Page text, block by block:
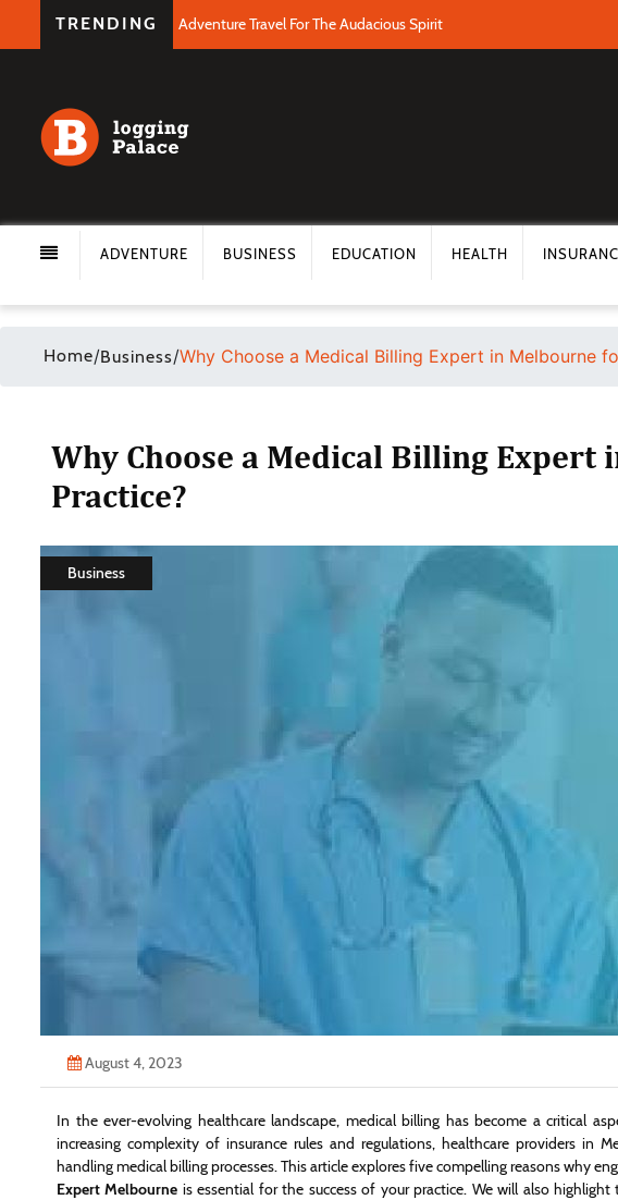
TRENDING Adventure Travel For The Audacious Spirit
ADVENTURE BUSINESS EDUCATION HEALTH
Home/Business/Why Choose a Medical Billing Expert in Melbourne
Why Choose a Medical Billing Expert
Practice?
Business
August 4, 2023
In the ever-evolving healthcare landscape, medical billing has become a critical
increasing complexity of insurance rules and regulations, healthcare providers in
handling medical billing processes. This article explores five compelling reasons why
Expert Melbourne is essential for the success of your practice. We will also